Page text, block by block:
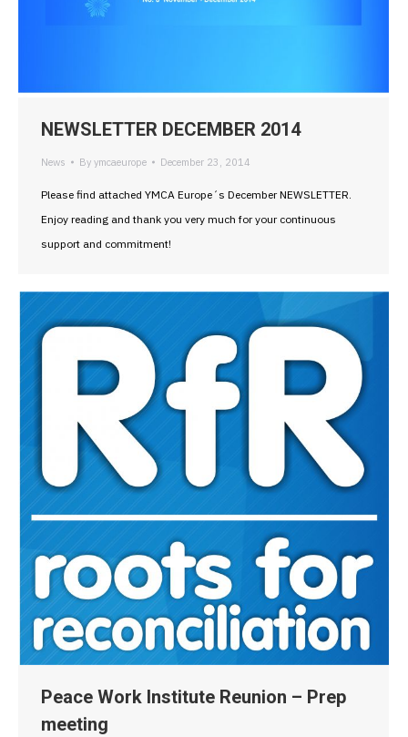
NEWSLETTER DECEMBER 2014
News By ymcaeurope December 23, 2014
Please find attached YMCA Europe´s December NEWSLETTER.
Enjoy reading and thank you very much for your continuous
support and commitment!
Peace Work Institute Reunion – Prep
meeting